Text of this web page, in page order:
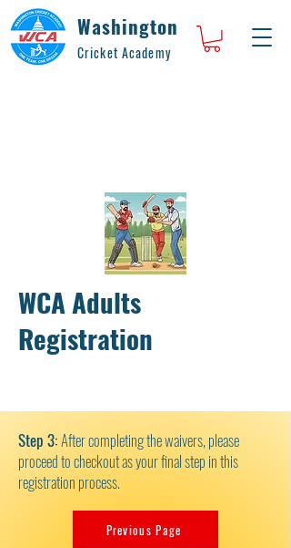
Washington
Cricket Academy
WCA Adults
Registration
Step 3:After completing the waivers, please
proceed to checkout as your final step in this
registration process.
Previous Page